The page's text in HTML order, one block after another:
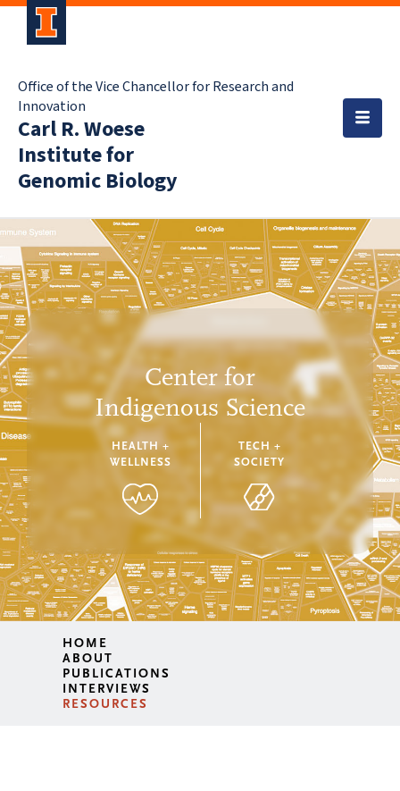
Office of the Vice Chancellor for Research and
Innovation
Carl R. Woese
Institute for
Genomic Biology
Center for
Indigenous Science
HEALTH +
WELLNESS
TECH +
SOCIETY
HOME
ABOUT
PUBLICATIONS
INTERVIEWS
RESOURCES